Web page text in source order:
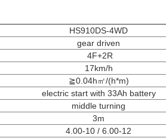
HS910DS-4WD
gear driven
4F+2R
17km/h
≧0.04h㎡/(h*m)
electric start with 33Ah battery
middle turning
3m
4.00-10 / 6.00-12